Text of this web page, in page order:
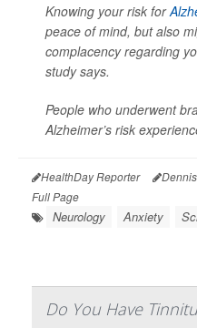
Knowing your risk for
peace of mind, but also
complacency regarding
study says.
People who underwent
Alzheimer’s risk
HealthDay Reporter
Full Page
Neurology Anxiety
Do You Have